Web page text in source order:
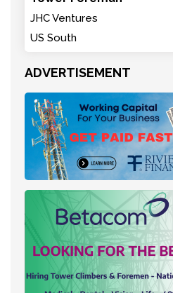
JHC Ventures
US South
ADVERTISEMENT